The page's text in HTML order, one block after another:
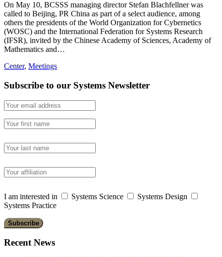
On May 10, BCSSS managing director Stefan Blachfellner was
called to Beijing, PR China as part of a select audience, among
others the presidents of the World Organization for Cybernetics
(WOSC) and the International Federation for Systems Research
(IFSR), invited by the Chinese Academy of Sciences, Academy of
Mathematics and…
Center, Meetings
Subscribe to our Systems Newsletter
I am interested in Systems Science
Systems Design
Systems Practice
Recent News